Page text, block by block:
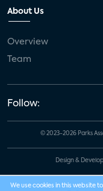
About Us
Overview
Team
Follow:
© 2023-2026 Parks
Design &
We use cookies in this website